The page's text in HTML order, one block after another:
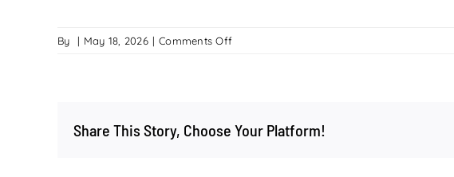
By | May 18, 2026 | Comments Offon
January
Share This Story, Choose Your Platform!